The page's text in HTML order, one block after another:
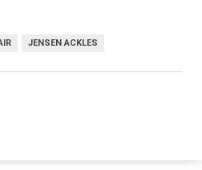
JENSEN ACKLES